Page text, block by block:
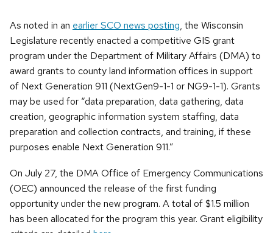
As noted in an earlier SCO news posting, the Wisconsin
Legislature recently enacted a competitive GIS grant
program under the Department of Military Affairs (DMA) to
award grants to county land information offices in support
of Next Generation 911 (NextGen9-1-1 or NG9-1-1). Grants
may be used for “data preparation, data gathering, data
creation, geographic information system staffing, data
preparation and collection contracts, and training, if these
purposes enable Next Generation 911.”
On July 27, the DMA Office of Emergency Communications
(OEC) announced the release of the first funding
opportunity under the new program. A total of $1.5 million
has been allocated for the program this year. Grant eligibility